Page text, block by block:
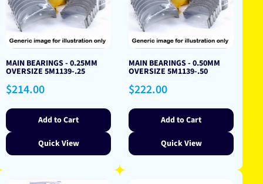
MAIN BEARINGS - 0.25MM
OVERSIZE 5M1139-.25
Regular
price
$214.00
Add to Cart
Quick View
MAIN BEARINGS - 0.50MM
OVERSIZE 5M1139-.50
Regular
price
$222.00
Add to Cart
Quick View